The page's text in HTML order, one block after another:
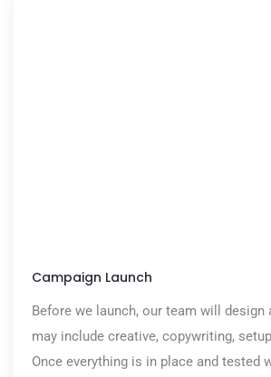
Campaign Launch
Before we launch, our team will design
may include creative, copywriting,
Once everything is in place and tested